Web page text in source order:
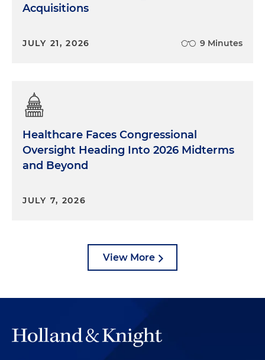
Acquisitions
JULY 21, 2026 9 Minutes
Healthcare Faces Congressional
Oversight Heading Into 2026 Midterms
and Beyond
JULY 7, 2026
View More